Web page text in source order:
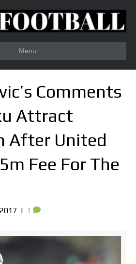
Menu
Comments
Attract
After United
Fee For The
| 1